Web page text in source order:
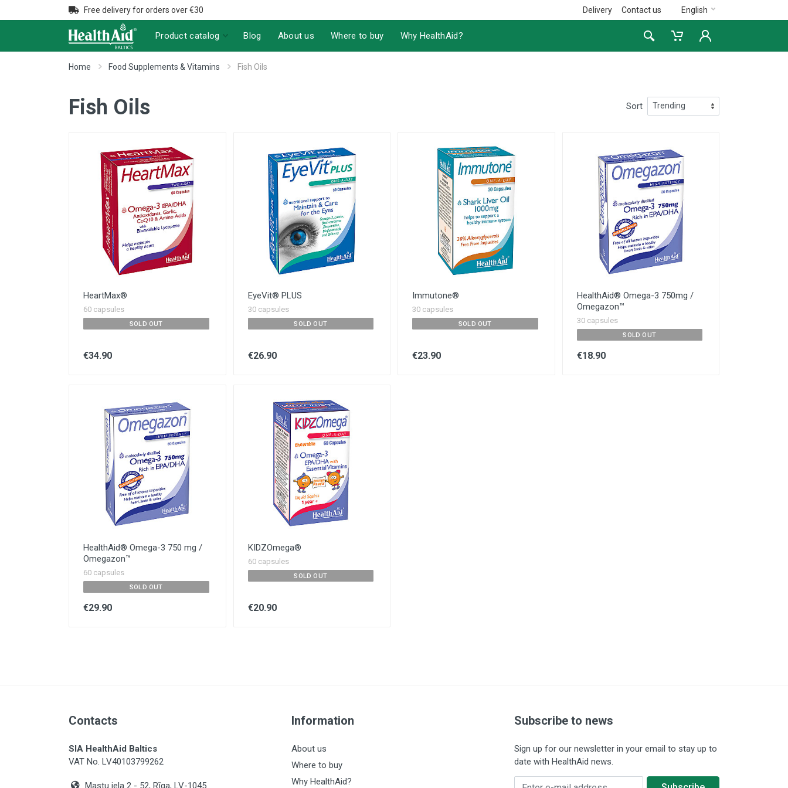
Free delivery for orders over €30 Delivery Contact us English
Product catalog Blog About us Where to buy Why HealthAid?
Home Food Supplements & Vitamins Fish Oils
Fish Oils Sort
HeartMax®
60 capsules
SOLD OUT
€34.90
EyeVit® PLUS
30 capsules
SOLD OUT
€26.90
Immutone®
30 capsules
SOLD OUT
€23.90
HealthAid® Omega-3 750mg /
Omegazon™
30 capsules
SOLD OUT
€18.90
HealthAid® Omega-3 750 mg /
Omegazon™
60 capsules
SOLD OUT
€29.90
KIDZOmega®
60 capsules
SOLD OUT
€20.90
Contacts
SIA HealthAid Baltics
VAT No. LV40103799262
Mastu iela 2 - 52, Rīga, LV-1045
Information
About us
Where to buy
Why HealthAid?
Subscribe to news
Sign up for our newsletter in your email to stay up to
date with HealthAid news.
Enter e-mail address